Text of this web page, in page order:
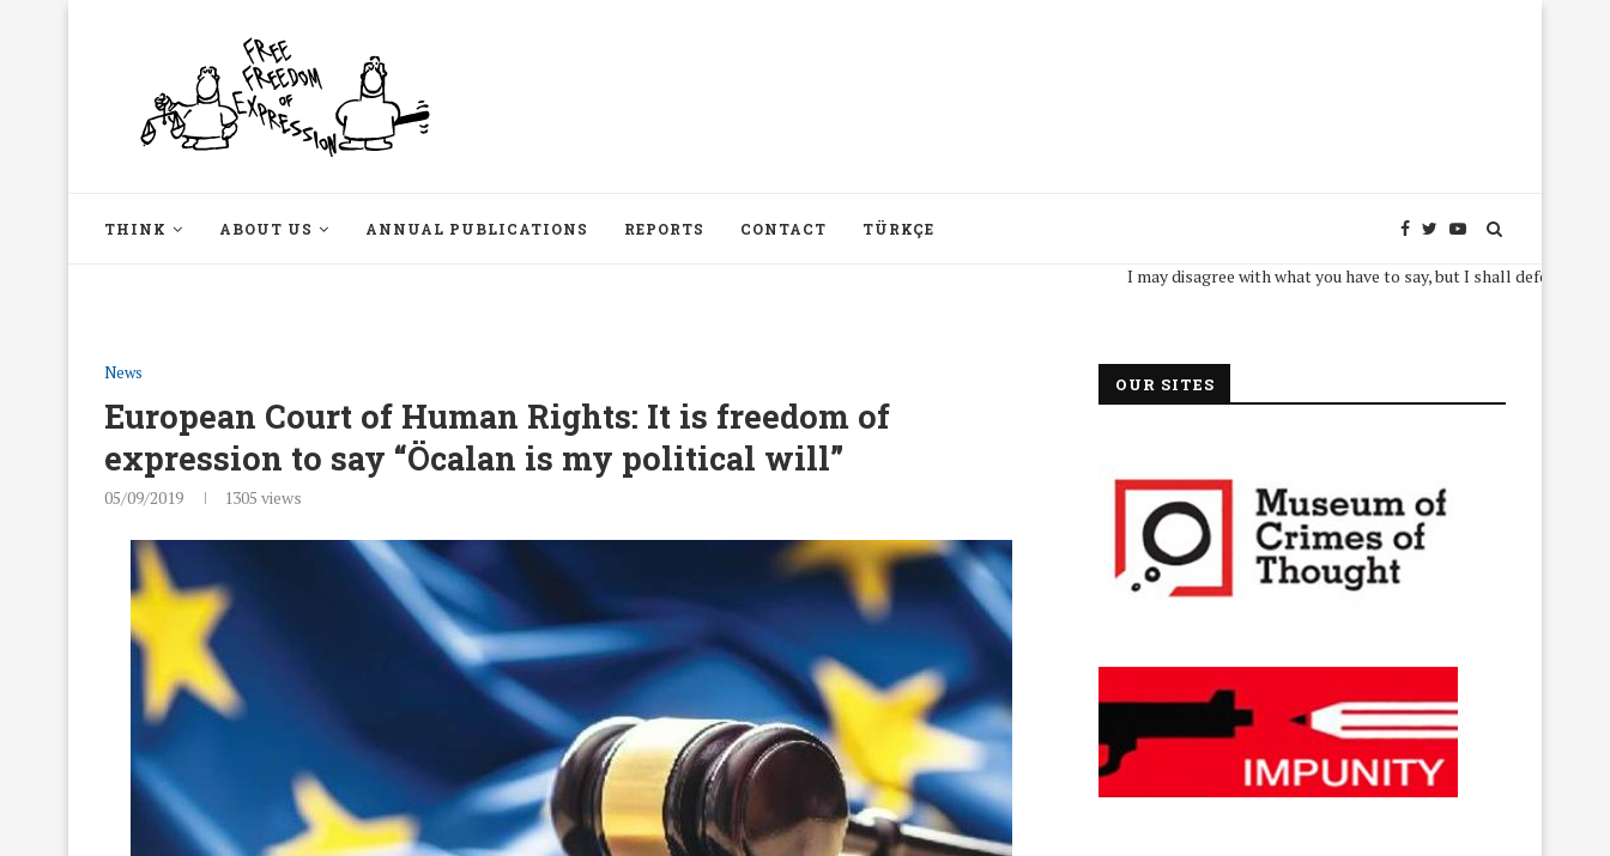
THINK ABOUT US ANNUAL PUBLICATIONS REPORTS CONTACT TÜRKÇE
I may disagree with what you have to say, but I shall defend, to the
News
European Court of Human Rights: It is freedom of
expression to say “Öcalan is my political will”
05/09/2019 1305 views
OUR SITES